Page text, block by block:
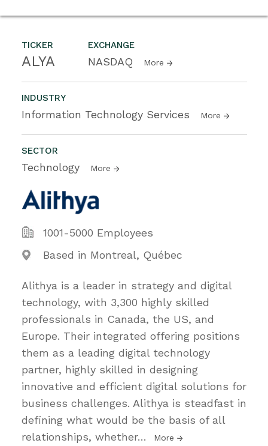
TICKER
ALYA
EXCHANGE
NASDAQ More
INDUSTRY
Information Technology Services More
SECTOR
Technology More
1001-5000 Employees
Based in Montreal, Québec
Alithya is a leader in strategy and digital
technology, with 3,300 highly skilled
professionals in Canada, the US, and
Europe. Their integrated offering positions
them as a leading digital technology
partner, highly skilled in designing
innovative and efficient digital solutions for
business challenges. Alithya is steadfast in
defining what would be the basis of all
relationships, whether… More